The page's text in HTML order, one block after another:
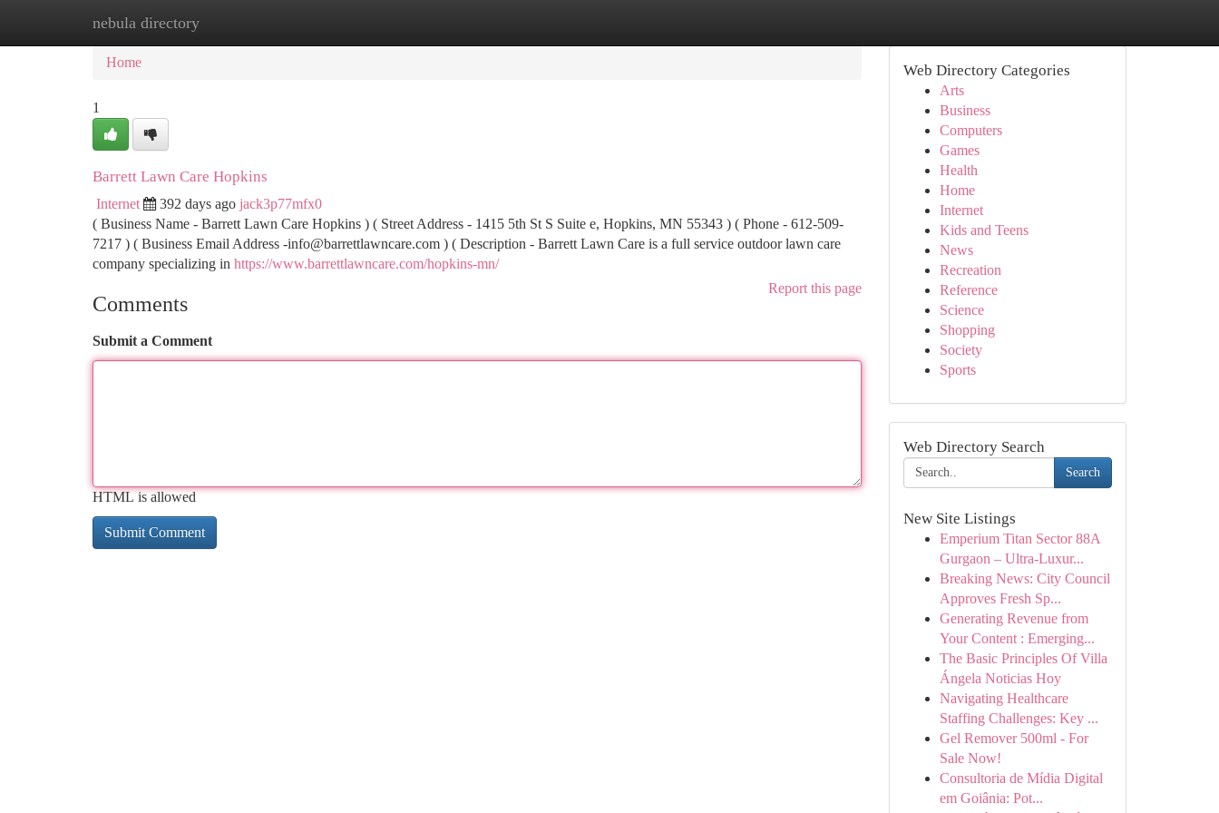
nebula directory
Home New Site Listings
Home
1
Barrett Lawn Care Hopkins
Internet 392 days ago jack3p77mfx0
( Business Name - Barrett Lawn Care Hopkins ) ( Street Address - 1415 5th St S Suite e, Hopkins, MN 55343 ) ( Phone - 612-509-
7217 ) ( Business Email Address -info@barrettlawncare.com ) ( Description - Barrett Lawn Care is a full service outdoor lawn care
company specializing in https://www.barrettlawncare.com/hopkins-mn/
Report this page
Comments
Submit a Comment
HTML is allowed
Web Directory Categories
Arts
Business
Computers
Games
Health
Home
Internet
Kids and Teens
News
Recreation
Reference
Science
Shopping
Society
Sports
Web Directory Search
Search
New Site Listings
Emperium Titan Sector 88A
Gurgaon – Ultra-Luxur...
Breaking News: City Council
Approves Fresh Sp...
Generating Revenue from
Your Content : Emerging...
The Basic Principles Of Villa
Ángela Noticias Hoy
Navigating Healthcare
Staffing Challenges: Key ...
Gel Remover 500ml - For
Sale Now!
Consultoria de Mídia Digital
em Goiânia: Pot...